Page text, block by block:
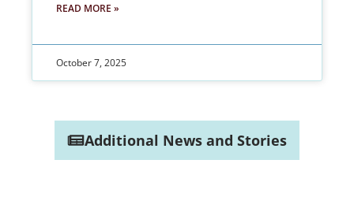
READ MORE »
October 7, 2025
Additional News and Stories